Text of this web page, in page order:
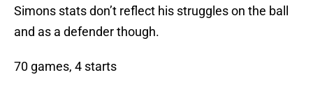
Simons stats don’t reflect his struggles on the ball
and as a defender though.
70 games, 4 starts